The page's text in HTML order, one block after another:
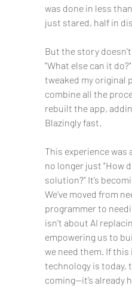
was done in less
just stared, half in
But the story
"What else can it
tweaked my original
combine all the
rebuilt the app,
Blazingly fast.
This experience
no longer just "How
solution?" It’s
We've moved from
programmer to
isn't about AI
empowering us to
we need them. If this
technology is
coming—it’s already